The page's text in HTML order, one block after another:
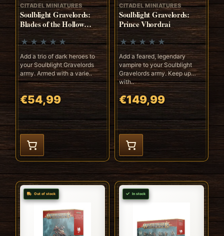
CITADEL MINIATURES
Soulblight Gravelords:
Blades of the Hollow
Knights
Add a trio of dark heroes to
your Soulblight Gravelords
army. Armed with a varie..
€54,99
CITADEL MINIATURES
Soulblight Gravelords:
Prince Vhordrai
Add a feared, legendary
vampire to your Soulblight
Gravelords army. Keep up
with..
€149,99
Out of stock In stock